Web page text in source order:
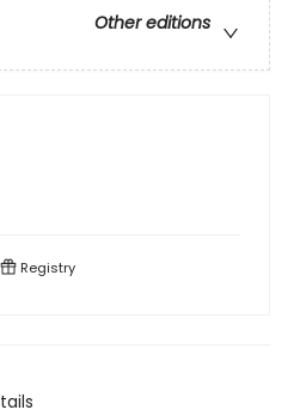
Other editions
Registry